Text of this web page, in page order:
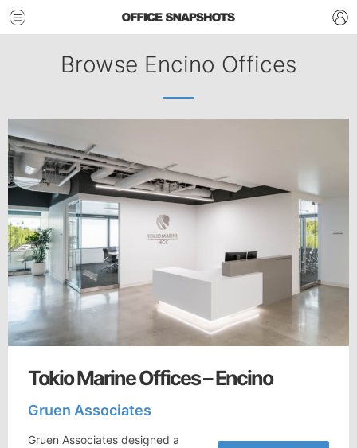
Browse Encino Offices
Tokio Marine Offices – Encino
Gruen Associates
Gruen Associates designed a